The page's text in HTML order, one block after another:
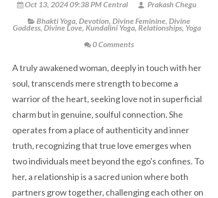
Oct 13, 2024 09:38 PM Central
Prakash Chegu
Bhakti Yoga, Devotion, Divine Feminine, Divine
Goddess, Divine Love, Kundalini Yoga, Relationships, Yoga
0 Comments
A truly awakened woman, deeply in touch with her
soul, transcends mere strength to become a
warrior of the heart, seeking love not in superficial
charm but in genuine, soulful connection. She
operates from a place of authenticity and inner
truth, recognizing that true love emerges when
two individuals meet beyond the ego's confines. To
her, a relationship is a sacred union where both
partners grow together, challenging each other on